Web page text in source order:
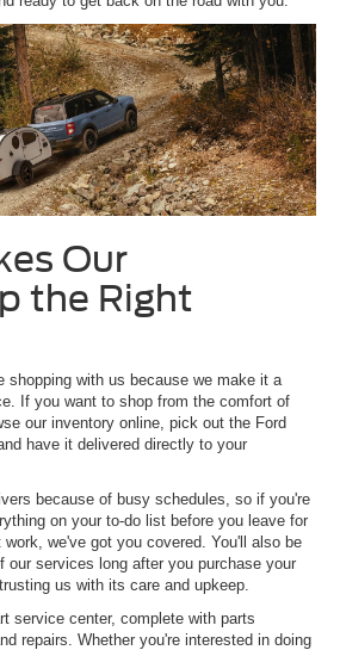
Our
the Right
shopping with us because we make it a
If you want to shop from the comfort of
our inventory online, pick out the Ford
have it delivered directly to your
because of busy schedules, so if you're
on your to-do list before you leave for
we've got you covered. You'll also be
our services long after you purchase your
us with its care and upkeep.
service center, complete with parts
repairs. Whether you're interested in doing